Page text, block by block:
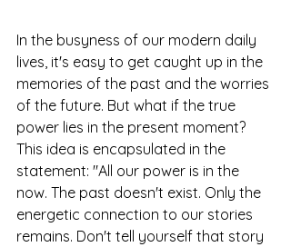
In the busyness of our modern daily
lives, it's easy to get caught up in the
memories of the past and the worries
of the future. But what if the true
power lies in the present moment?
This idea is encapsulated in the
statement: "All our power is in the
now. The past doesn't exist. Only the
energetic connection to our stories
remains. Don't tell yourself that story